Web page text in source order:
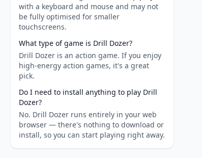
with a keyboard and mouse and may not
be fully optimised for smaller
touchscreens.
What type of game is Drill Dozer?
Drill Dozer is an action game. If you enjoy
high-energy action games, it's a great
pick.
Do I need to install anything to play Drill
Dozer?
No. Drill Dozer runs entirely in your web
browser — there's nothing to download or
install, so you can start playing right away.